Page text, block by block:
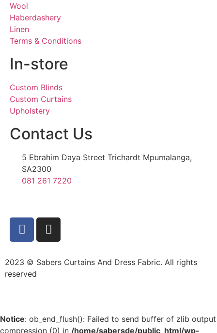
Wool
Haberdashery
Linen
Terms & Conditions
In-store
Custom Blinds
Custom Curtains
Upholstery
Contact Us
5 Ebrahim Daya Street Trichardt Mpumalanga,
SA2300
081 261 7220
2023 © Sabers Curtains And Dress Fabric. All rights
reserved
Notice: ob_end_flush(): Failed to send buffer of zlib output
compression (0) in /home/sabersde/public_html/wp-